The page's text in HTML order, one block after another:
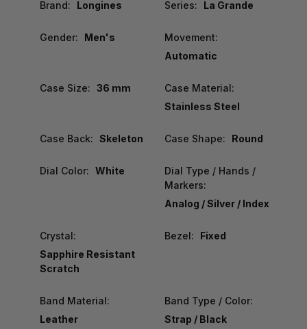
Brand: Longines Series: La Grande
Gender: Men's
Movement:
Automatic
Case Size: 36 mm
Case Material:
Stainless Steel
Case Back: Skeleton Case Shape: Round
Dial Color: White
Dial Type / Hands /
Markers:
Analog / Silver / Index
Crystal:
Sapphire Resistant
Scratch
Bezel: Fixed
Band Material:
Leather
Band Type / Color:
Strap / Black